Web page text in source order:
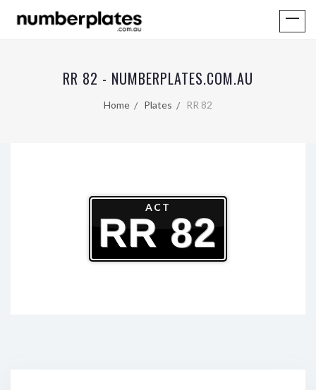
RR 82 - NUMBERPLATES.COM.AU
Home Plates RR 82
ACT
RR 82